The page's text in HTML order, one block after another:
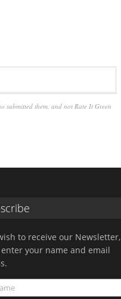
submitted them, and not Rate It Green
to receive our Newsletter,
your name and email